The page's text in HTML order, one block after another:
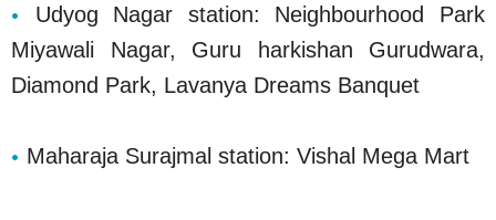
Udyog Nagar station: Neighbourhood Park
Miyawali Nagar, Guru harkishan Gurudwara,
Diamond Park, Lavanya Dreams Banquet
Maharaja Surajmal station: Vishal Mega Mart